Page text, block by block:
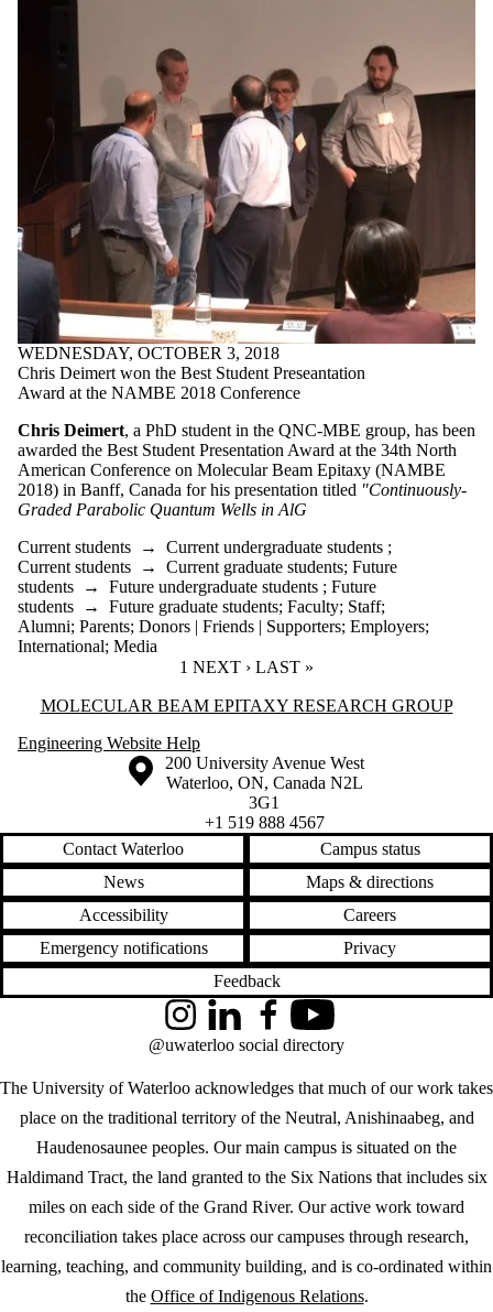
WEDNESDAY, OCTOBER 3, 2018
Chris Deimert won the Best Student Preseantation
Award at the NAMBE 2018 Conference
Chris Deimert, a PhD student in the QNC-MBE group, has been
awarded the Best Student Presentation Award at the 34th North
American Conference on Molecular Beam Epitaxy (NAMBE
2018) in Banff, Canada for his presentation titled "Continuously-
Graded Parabolic Quantum Wells in AlG
Current students → Current undergraduate students ;
Current students → Current graduate students; Future
students → Future undergraduate students ; Future
students → Future graduate students; Faculty; Staff;
Alumni; Parents; Donors | Friends | Supporters; Employers;
International; Media
CURRENT PAGE
1 NEXT PAGE
NEXT › LAST PAGE
LAST »
Information about Molecular Beam Epitaxy Research Group
MOLECULAR BEAM EPITAXY RESEARCH GROUP
Engineering Website Help
Information about the University of Waterloo
Campus map
200 University Avenue West
Waterloo, ON, Canada N2L
3G1
+1 519 888 4567
Contact Waterloo
Campus status
News
Maps & directions
Accessibility
Careers
Emergency notifications
Privacy
Feedback
The University of Waterloo acknowledges that much of our work takes
place on the traditional territory of the Neutral, Anishinaabeg, and
Haudenosaunee peoples. Our main campus is situated on the
Haldimand Tract, the land granted to the Six Nations that includes six
miles on each side of the Grand River. Our active work toward
reconciliation takes place across our campuses through research,
learning, teaching, and community building, and is co-ordinated within
the Office of Indigenous Relations.
InstagramLinkedInFacebookYouTube
@uwaterloo social directory